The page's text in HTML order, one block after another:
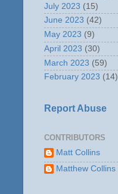
July 2023 (15)
June 2023 (42)
May 2023 (9)
April 2023 (30)
March 2023 (59)
February 2023 (14)
Report Abuse
CONTRIBUTORS
Matt Collins
Matthew Collins